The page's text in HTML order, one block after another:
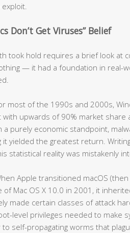
Don’t Get Viruses” Belief
took hold requires a brief look at
— it had a foundation in real-
most of the 1990s and 2000s,
upwards of 90% market share
a purely economic standpoint,
it yielded the greatest return.
statistical reality was mistakenly
Apple transitioned macOS (then
Mac OS X 10.0 in 2001, it
made certain classes of attack
level privileges needed to make
self-propagating worms that